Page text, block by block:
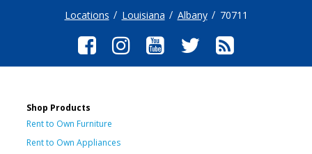
Locations Louisiana Albany 70711
Shop Products
Rent to Own Furniture
Rent to Own Appliances